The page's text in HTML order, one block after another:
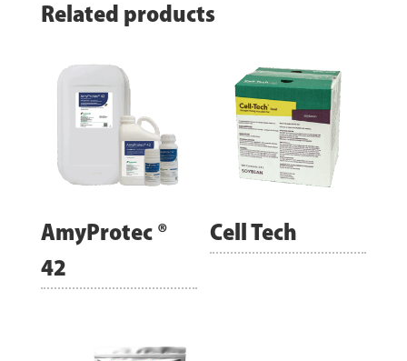
Related products
AmyProtec ®
42
Cell Tech